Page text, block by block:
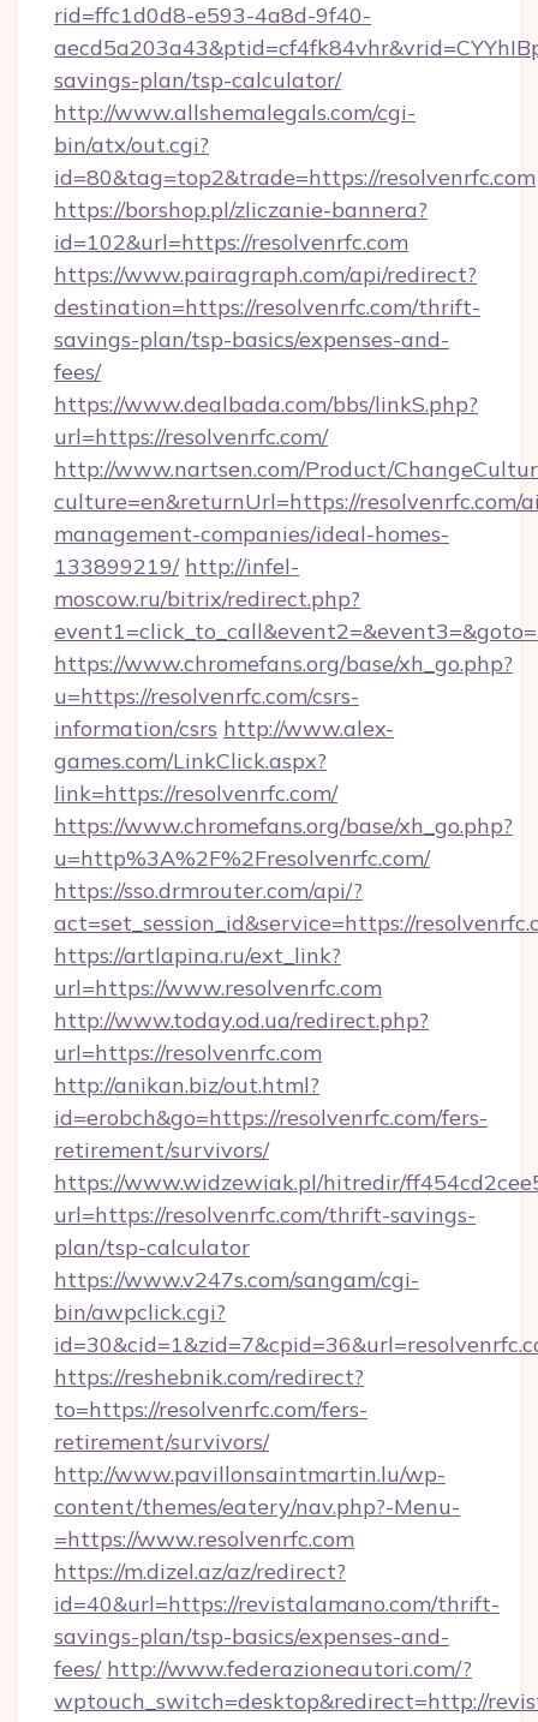
rid=ffc1d0d8-e593-4a8d-9f40-
savings-plan/tsp-calculator/
http://www.allshemalegals.com/cgi-
bin/atx/out.cgi?
id=80&tag=top2&trade=https://resolvenrfc.com
https://borshop.pl/zliczanie-bannera?
id=102&url=https://resolvenrfc.com
https://www.pairagraph.com/api/redirect?
destination=https://resolvenrfc.com/thrift-
savings-plan/tsp-basics/expenses-and-
fees/
https://www.dealbada.com/bbs/linkS.php?
url=https://resolvenrfc.com/
http://www.nartsen.com/Product/
culture=en&returnUrl=https://resolvenrfc.com/
management-companies/ideal-homes-
133899219/ http://infel-
moscow.ru/bitrix/redirect.php?
https://www.chromefans.org/base/xh_go.php?
u=https://resolvenrfc.com/csrs-
information/csrs http://www.alex-
games.com/LinkClick.aspx?
link=https://resolvenrfc.com/
https://www.chromefans.org/base/xh_go.php?
u=http%3A%2F%2Fresolvenrfc.com/
https://sso.drmrouter.com/api/?
act=set_session_id&service=https://
https://artlapina.ru/ext_link?
url=https://www.resolvenrfc.com
http://www.today.od.ua/redirect.php?
url=https://resolvenrfc.com
http://anikan.biz/out.html?
id=erobch&go=https://resolvenrfc.com/fers-
retirement/survivors/
https://www.widzewiak.pl/hitredir/
url=https://resolvenrfc.com/thrift-savings-
plan/tsp-calculator
https://www.v247s.com/sangam/cgi-
bin/awpclick.cgi?
https://reshebnik.com/redirect?
to=https://resolvenrfc.com/fers-
retirement/survivors/
http://www.pavillonsaintmartin.lu/wp-
content/themes/eatery/nav.php?-Menu-
=https://www.resolvenrfc.com
https://m.dizel.az/az/redirect?
id=40&url=https://revistalamano.com/thrift-
savings-plan/tsp-basics/expenses-and-
fees/ http://www.federazioneautori.com/?
wptouch_switch=desktop&redirect=http://